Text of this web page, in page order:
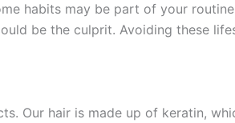
habits may be part of your
be the culprit. Avoiding these
Our hair is made up of keratin,